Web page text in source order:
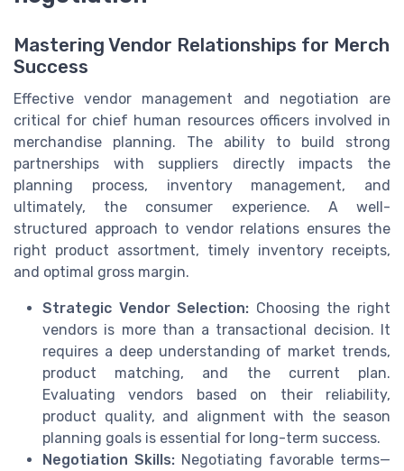
Mastering Vendor Relationships for Merch
Success
Effective vendor management and negotiation are
critical for chief human resources officers involved in
merchandise planning. The ability to build strong
partnerships with suppliers directly impacts the
planning process, inventory management, and
ultimately, the consumer experience. A well-
structured approach to vendor relations ensures the
right product assortment, timely inventory receipts,
and optimal gross margin.
Strategic Vendor Selection: Choosing the right
vendors is more than a transactional decision. It
requires a deep understanding of market trends,
product matching, and the current plan.
Evaluating vendors based on their reliability,
product quality, and alignment with the season
planning goals is essential for long-term success.
Negotiation Skills: Negotiating favorable terms—